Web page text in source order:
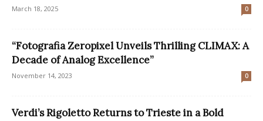
March 18, 2025 0
“Fotografia Zeropixel Unveils Thrilling CLIMAX: A
Decade of Analog Excellence”
November 14, 2023 0
Verdi’s Rigoletto Returns to Trieste in a Bold